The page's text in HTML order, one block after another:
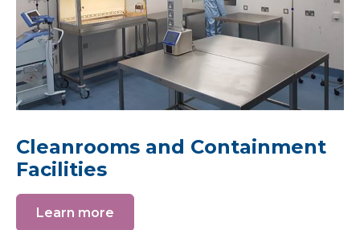
Cleanrooms and Containment
Facilities
Learn more